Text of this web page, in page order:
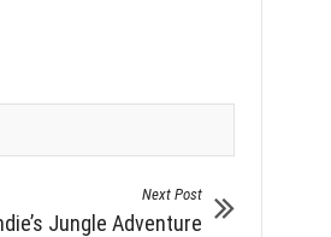
Next Post
Jungle Adventure